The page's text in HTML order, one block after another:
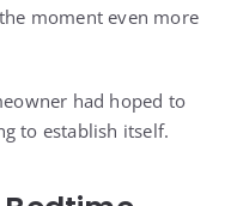
moment even more
had hoped to
to establish itself.